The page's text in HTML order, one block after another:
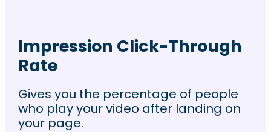
Impression Click-Through
Rate
Gives you the percentage of people
who play your video after landing on
your page.